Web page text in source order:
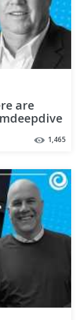
are
1,465